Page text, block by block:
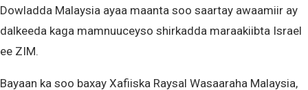
Dowladda Malaysia ayaa maanta soo saartay awaamiir ay
dalkeeda kaga mamnuuceyso shirkadda maraakiibta Israel
ee ZIM.
Bayaan ka soo baxay Xafiiska Raysal Wasaaraha Malaysia,